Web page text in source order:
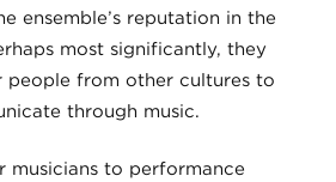
ensemble’s reputation in the
most significantly, they
people from other cultures to
through music.
musicians to performance